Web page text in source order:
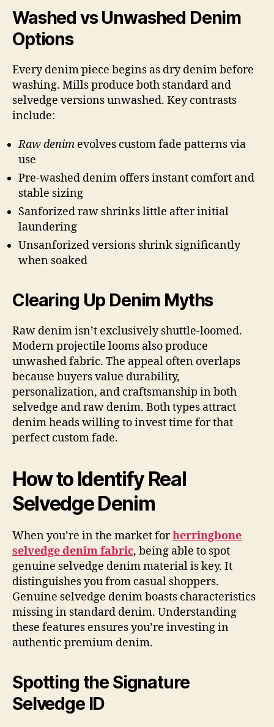
Washed vs Unwashed Denim
Options
Every denim piece begins as dry denim before
washing. Mills produce both standard and
selvedge versions unwashed. Key contrasts
include:
Raw denim evolves custom fade patterns via
use
Pre-washed denim offers instant comfort and
stable sizing
Sanforized raw shrinks little after initial
laundering
Unsanforized versions shrink significantly
when soaked
Clearing Up Denim Myths
Raw denim isn’t exclusively shuttle-loomed.
Modern projectile looms also produce
unwashed fabric. The appeal often overlaps
because buyers value durability,
personalization, and craftsmanship in both
selvedge and raw denim. Both types attract
denim heads willing to invest time for that
perfect custom fade.
How to Identify Real
Selvedge Denim
When you’re in the market forherringbone
selvedge denim fabric, being able to spot
genuine selvedge denim material is key. It
distinguishes you from casual shoppers.
Genuine selvedge denim boasts characteristics
missing in standard denim. Understanding
these features ensures you’re investing in
authentic premium denim.
Spotting the Signature
Selvedge ID